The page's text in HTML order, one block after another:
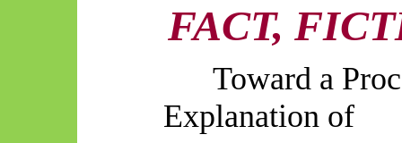
FACT,
Toward a
Explanation of